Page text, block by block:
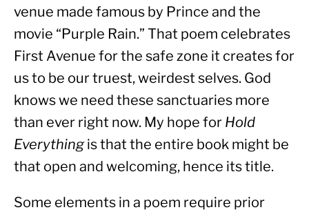
venue made famous by Prince and the
movie “Purple Rain.” That poem celebrates
First Avenue for the safe zone it creates for
us to be our truest, weirdest selves. God
knows we need these sanctuaries more
than ever right now. My hope for Hold
Everything is that the entire book might be
that open and welcoming, hence its title.
Some elements in a poem require prior